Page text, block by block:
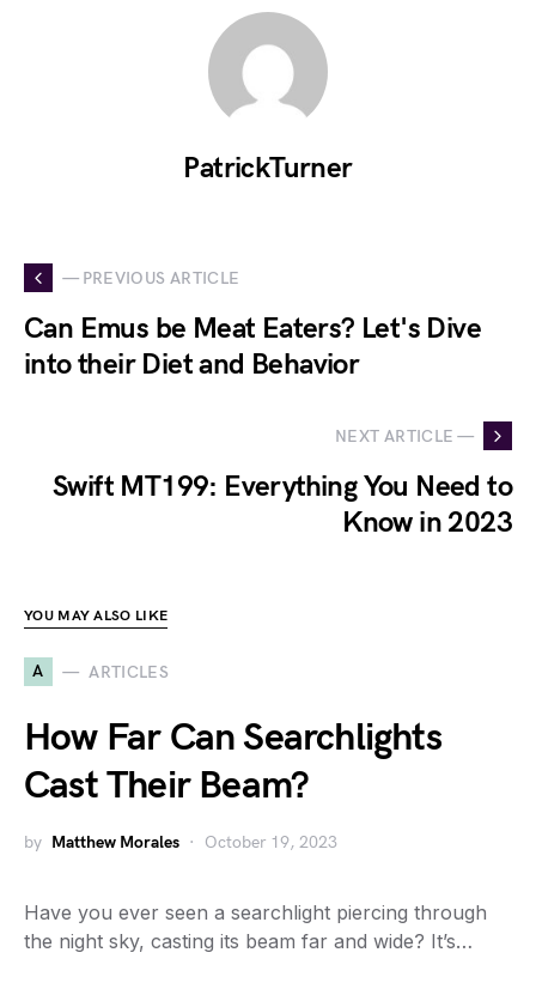
PatrickTurner
— PREVIOUS ARTICLE
Can Emus be Meat Eaters? Let's Dive
into their Diet and Behavior
NEXT ARTICLE —
Swift MT199: Everything You Need to
Know in 2023
YOU MAY ALSO LIKE
A ARTICLES
How Far Can Searchlights
Cast Their Beam?
by Matthew Morales October 19, 2023
Have you ever seen a searchlight piercing through
the night sky, casting its beam far and wide? It’s…